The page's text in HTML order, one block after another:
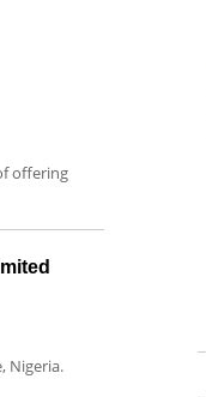
offering
Nigeria.